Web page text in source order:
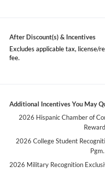
After Discount(s) & Incentives
Excludes applicable tax, license/
fee.
Additional Incentives You May
2026 Hispanic Chamber of
Reward
2026 College Student
Pgm.
2026 Military Recognition